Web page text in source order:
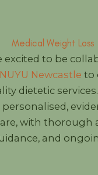
Medical Weight Loss
excited to be
NUYU Newcastle to
dietetic
with thorough
and